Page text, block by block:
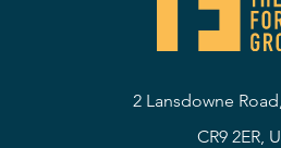
2 Lansdowne
CR9 2ER,